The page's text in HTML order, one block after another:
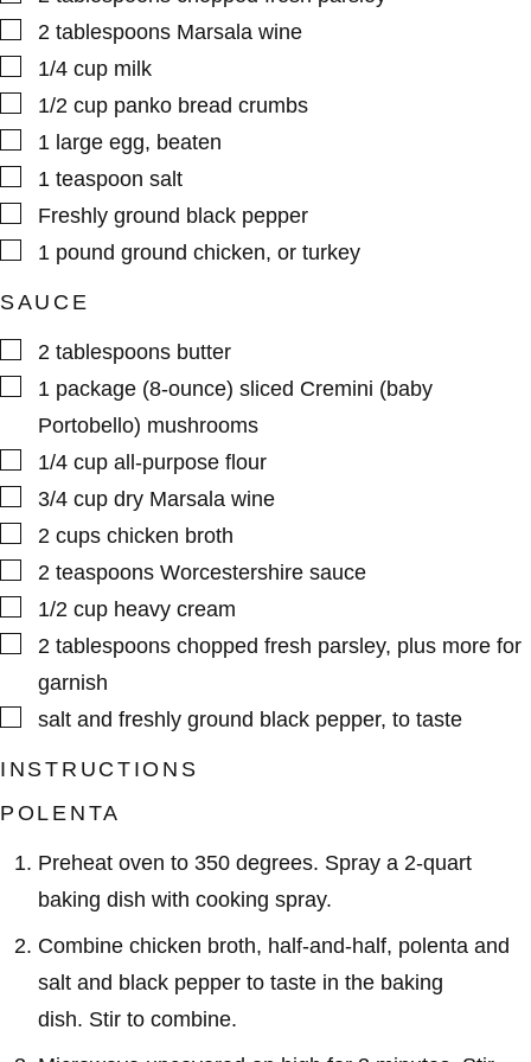
▢
2 tablespoons Marsala wine
▢
1/4 cup milk
▢
1/2 cup panko bread crumbs
▢
1 large egg, beaten
▢
1 teaspoon salt
▢
Freshly ground black pepper
▢
1 pound ground chicken, or turkey
SAUCE
▢
2 tablespoons butter
▢
1 package (8-ounce) sliced Cremini (baby
Portobello) mushrooms
▢
1/4 cup all-purpose flour
▢
3/4 cup dry Marsala wine
▢
2 cups chicken broth
▢
2 teaspoons Worcestershire sauce
▢
1/2 cup heavy cream
▢
2 tablespoons chopped fresh parsley, plus more for
garnish
▢
salt and freshly ground black pepper, to taste
INSTRUCTIONS
POLENTA
Preheat oven to 350 degrees. Spray a 2-quart
baking dish with cooking spray.
Combine chicken broth, half-and-half, polenta and
salt and black pepper to taste in the baking
dish. Stir to combine.